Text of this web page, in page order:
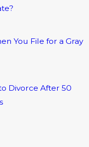
You File for a Gray
Divorce After 50